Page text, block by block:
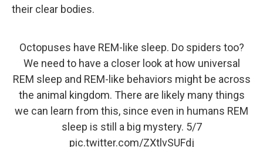
their clear bodies.
Octopuses have REM-like sleep. Do spiders too?
We need to have a closer look at how universal
REM sleep and REM-like behaviors might be across
the animal kingdom. There are likely many things
we can learn from this, since even in humans REM
sleep is still a big mystery. 5/7
pic.twitter.com/ZXtlvSUFdj